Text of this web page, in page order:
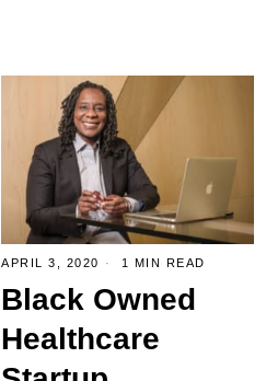
APRIL 3, 2020 1 MIN READ
Black Owned
Healthcare